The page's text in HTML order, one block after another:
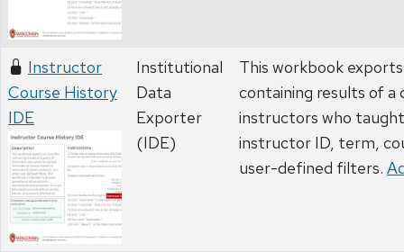
Instructor
Course History
IDE
Institutional
Data
Exporter
(IDE)
This workbook
containing results of a
instructors who
instructor ID, term,
user-defined filters.